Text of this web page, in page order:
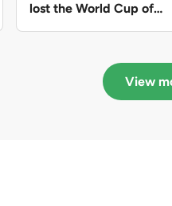
lost the World Cup of
in quota premiums for
Categories A, B and C
View